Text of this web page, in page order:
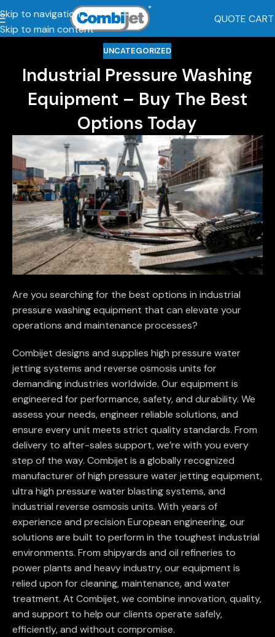
Skip to navigation
Skip to main content
QUOTE CART
UNCATEGORIZED
Industrial Pressure Washing
Equipment – Buy The Best
Options Today
Are you searching for the best options in industrial
pressure washing equipment that can elevate your
operations and maintenance processes?
Combijet designs and supplies high pressure water
jetting systems and reverse osmosis units for
demanding industries worldwide. Our equipment is
engineered for performance, safety, and durability. We
assess your needs, engineer reliable solutions, and
ensure every unit meets strict quality standards. From
delivery to after-sales support, we’re with you every
step of the way. Combijet is a globally recognized
manufacturer of high pressure water jetting equipment,
ultra high pressure water blasting systems, and
industrial reverse osmosis units. With years of
experience and precision European engineering, our
solutions are built to perform in the toughest industrial
environments. From shipyards and oil refineries to
power plants and heavy industry, our equipment is
relied upon for cleaning, maintenance, and water
treatment. At Combijet, we combine innovation, quality,
and support to help our clients operate safely,
efficiently, and without compromise.